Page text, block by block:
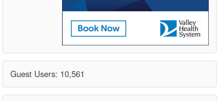
Guest Users: 10,561